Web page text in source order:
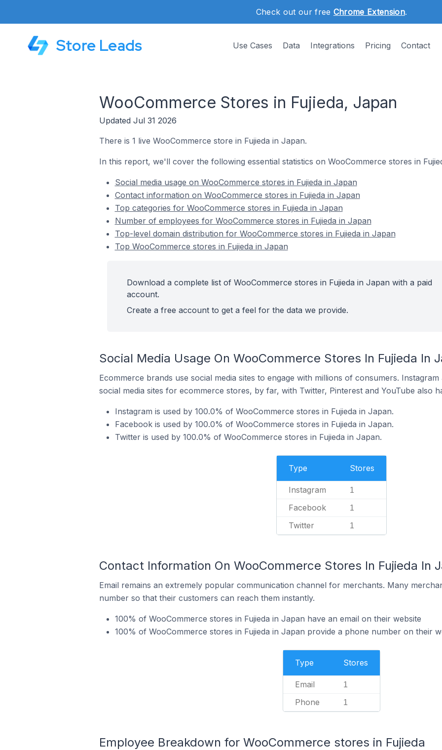
Check out our free Chrome Extension.
Store Leads Use Cases Data Integrations Pricing Contact
WooCommerce Stores in Fujieda, Japan
Updated Jul 31 2026
There is 1 live WooCommerce store in Fujieda in Japan.
In this report, we'll cover the following essential statistics on WooCommerce stores in
Social media usage on WooCommerce stores in Fujieda in Japan
Contact information on WooCommerce stores in Fujieda in Japan
Top categories for WooCommerce stores in Fujieda in Japan
Number of employees for WooCommerce stores in Fujieda in Japan
Top-level domain distribution for WooCommerce stores in Fujieda in Japan
Top WooCommerce stores in Fujieda in Japan
Download a complete list of WooCommerce stores in Fujieda in Japan with a paid
account.
Create a free account to get a feel for the data we provide.
Social Media Usage On WooCommerce Stores In Fujieda In
Ecommerce brands use social media sites to engage with millions of consumers.
social media sites for ecommerce stores, by far, with Twitter, Pinterest and YouTube also
Instagram is used by 100.0% of WooCommerce stores in Fujieda in Japan.
Facebook is used by 100.0% of WooCommerce stores in Fujieda in Japan.
Twitter is used by 100.0% of WooCommerce stores in Fujieda in Japan.
Type Stores
Instagram 1
Facebook 1
Twitter 1
Contact Information On WooCommerce Stores In Fujieda In
Email remains an extremely popular communication channel for merchants. Many
number so that their customers can reach them instantly.
100% of WooCommerce stores in Fujieda in Japan have an email on their website
100% of WooCommerce stores in Fujieda in Japan provide a phone number on their
Type Stores
Email 1
Phone 1
Employee Breakdown for WooCommerce stores in Fujieda